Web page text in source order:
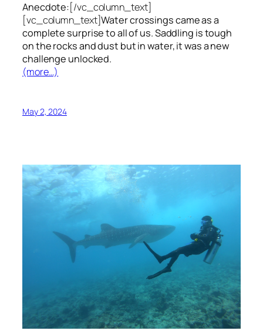
Anecdote:[/vc_column_text]
[vc_column_text]Water crossings came as a
complete surprise to all of us. Saddling is tough
on the rocks and dust but in water, it was a new
challenge unlocked.
(more…)
May 2, 2024